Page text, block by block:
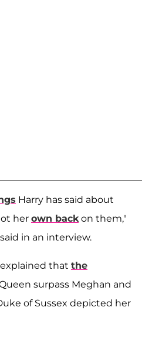
Harry has said about
her own backon them,"
said in an interview.
that the
surpass Meghan and
of Sussex depicted her